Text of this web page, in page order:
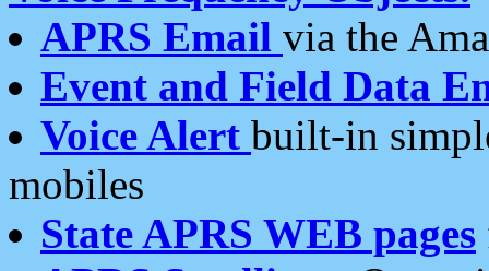
APRS Email via the
Event and Field Data
Voice Alert built-in
mobiles
State APRS WEB pages